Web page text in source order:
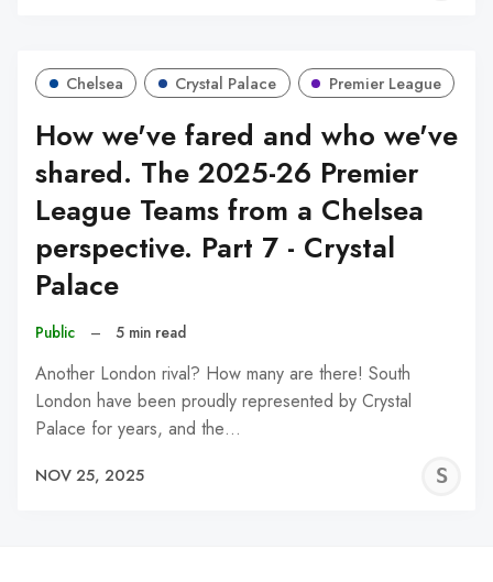
Chelsea Crystal Palace Premier League
How we've fared and who we've
shared. The 2025-26 Premier
League Teams from a Chelsea
perspective. Part 7 - Crystal
Palace
Public – 5 min read
Another London rival? How many are there! South
London have been proudly represented by Crystal
Palace for years, and the…
NOV 25, 2025